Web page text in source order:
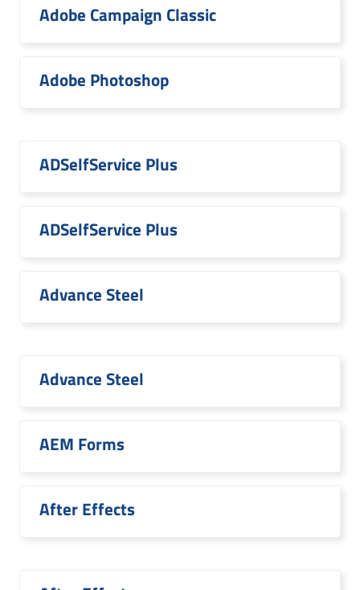
Adobe Campaign Classic
Adobe Photoshop
ADSelfService Plus
ADSelfService Plus
Advance Steel
Advance Steel
AEM Forms
After Effects